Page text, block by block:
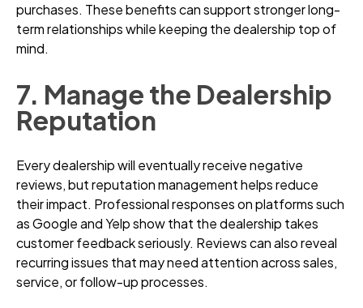
purchases. These benefits can support stronger long-
term relationships while keeping the dealership top of
mind.
7. Manage the Dealership
Reputation
Every dealership will eventually receive negative
reviews, but reputation management helps reduce
their impact. Professional responses on platforms such
as Google and Yelp show that the dealership takes
customer feedback seriously. Reviews can also reveal
recurring issues that may need attention across sales,
service, or follow-up processes.